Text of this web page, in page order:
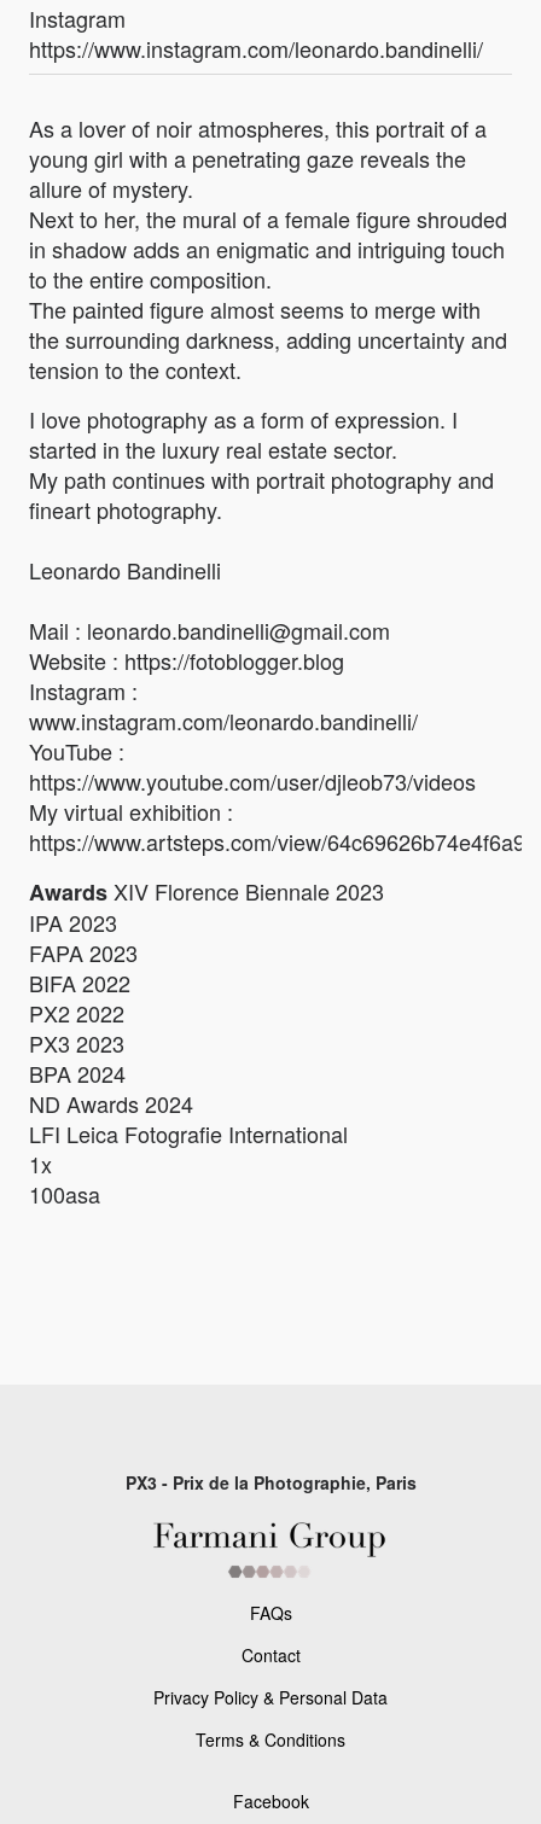
Instagram
https://www.instagram.com/leonardo.bandinelli/
As a lover of noir atmospheres, this portrait of a
young girl with a penetrating gaze reveals the
allure of mystery.
Next to her, the mural of a female figure shrouded
in shadow adds an enigmatic and intriguing touch
to the entire composition.
The painted figure almost seems to merge with
the surrounding darkness, adding uncertainty and
tension to the context.
I love photography as a form of expression. I
started in the luxury real estate sector.
My path continues with portrait photography and
fineart photography.
Leonardo Bandinelli
Mail : leonardo.bandinelli@gmail.com
Website : https://fotoblogger.blog
Instagram :
www.instagram.com/leonardo.bandinelli/
YouTube :
https://www.youtube.com/user/djleob73/videos
My virtual exhibition :
https://www.artsteps.com/view/
Awards XIV Florence Biennale 2023
IPA 2023
FAPA 2023
BIFA 2022
PX2 2022
PX3 2023
BPA 2024
ND Awards 2024
LFI Leica Fotografie International
1x
100asa
PX3 - Prix de la Photographie, Paris
FAQs
Contact
Privacy Policy & Personal Data
Terms & Conditions
Facebook